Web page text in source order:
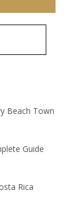
Beach Town
Guide
Rica